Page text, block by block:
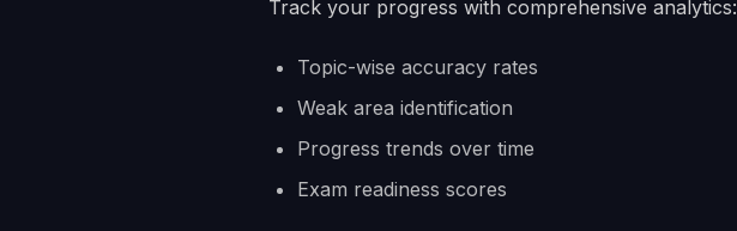
Track your progress with comprehensive analytics:
Topic-wise accuracy rates
Weak area identification
Progress trends over time
Exam readiness scores